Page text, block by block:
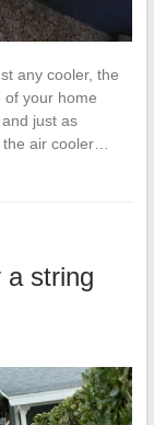
any cooler, the
of your home
just as
air cooler…
a string